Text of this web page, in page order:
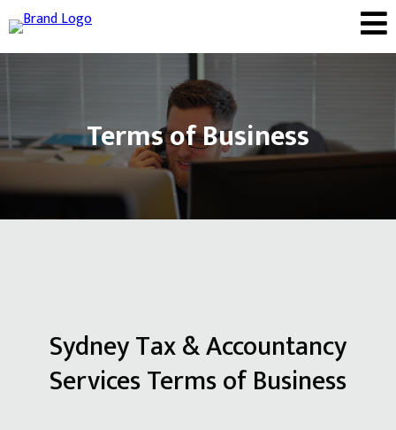
Terms of Business
Sydney Tax & Accountancy
Services Terms of Business